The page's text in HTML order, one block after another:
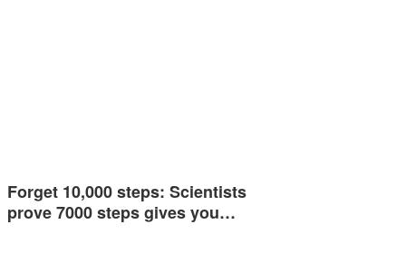
Forget 10,000 steps: Scientists
prove 7000 steps gives you…